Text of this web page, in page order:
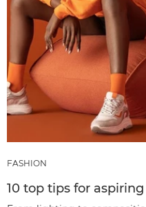
FASHION
10 top tips for